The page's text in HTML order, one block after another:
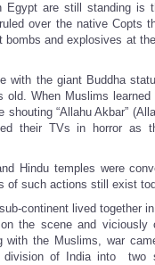
Egypt are still standing is
over the native Copts
bombs and explosives at
with the giant Buddha
old. When Muslims
shouting “Allahu Akbar”
their TVs in horror as
Hindu temples were
of such actions still exist
continent lived together
the scene and viciously
the Muslims, war
division of India into two